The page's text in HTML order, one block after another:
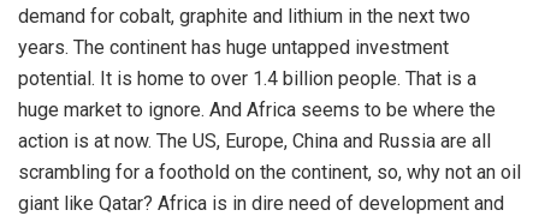
demand for cobalt, graphite and lithium in the next two
years. The continent has huge untapped investment
potential. It is home to over 1.4 billion people. That is a
huge market to ignore. And Africa seems to be where the
action is at now. The US, Europe, China and Russia are all
scrambling for a foothold on the continent, so, why not an oil
giant like Qatar? Africa is in dire need of development and